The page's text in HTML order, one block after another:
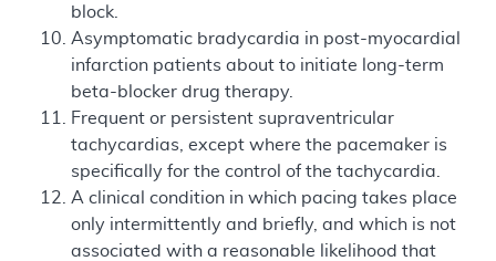
block.
Asymptomatic bradycardia in post-myocardial
infarction patients about to initiate long-term
beta-blocker drug therapy.
Frequent or persistent supraventricular
tachycardias, except where the pacemaker is
specifically for the control of the tachycardia.
A clinical condition in which pacing takes place
only intermittently and briefly, and which is not
associated with a reasonable likelihood that